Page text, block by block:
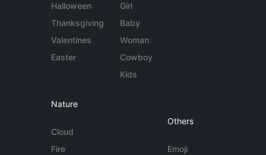
Halloween
Thanksgiving
Valentines
Easter
Girl
Baby
Woman
Cowboy
Kids
Nature
Cloud
Fire
Others
Emoji